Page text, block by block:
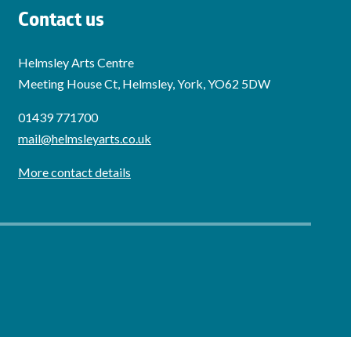
Contact us
Helmsley Arts Centre
Meeting House Ct, Helmsley, York, YO62 5DW
01439 771700
mail@helmsleyarts.co.uk
More contact details